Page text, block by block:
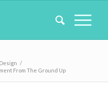
/
From The Ground Up